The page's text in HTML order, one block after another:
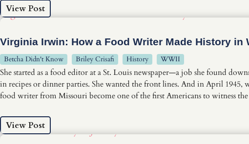
View Post
Virginia Irwin: How a Food Writer Made History in
Betcha Didn't Know Briley Crisafi History WWII
She started as a food editor at a St. Louis newspaper—a job she found
in recipes or dinner parties. She wanted the front lines. And in April
food writer from Missouri become one of the first Americans to witness
View Post